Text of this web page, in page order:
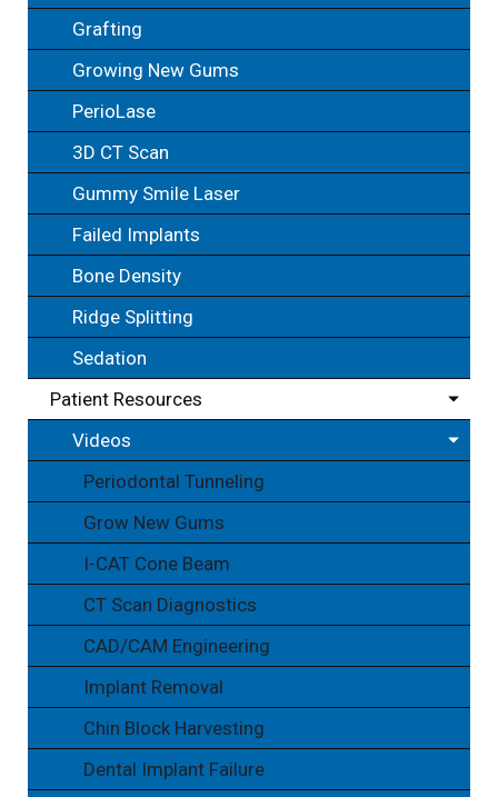
Grafting
Growing New Gums
PerioLase
3D CT Scan
Gummy Smile Laser
Failed Implants
Bone Density
Ridge Splitting
Sedation
Patient Resources
Videos
Periodontal Tunneling
Grow New Gums
I-CAT Cone Beam
CT Scan Diagnostics
CAD/CAM Engineering
Implant Removal
Chin Block Harvesting
Dental Implant Failure